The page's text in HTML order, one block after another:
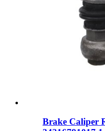
Brake Caliper